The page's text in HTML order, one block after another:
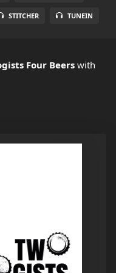
STITCHER TUNEIN
Four Beers with